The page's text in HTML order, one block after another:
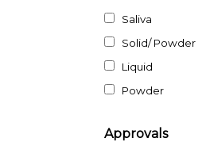
Saliva
Solid/ Powder
Liquid
Powder
Approvals